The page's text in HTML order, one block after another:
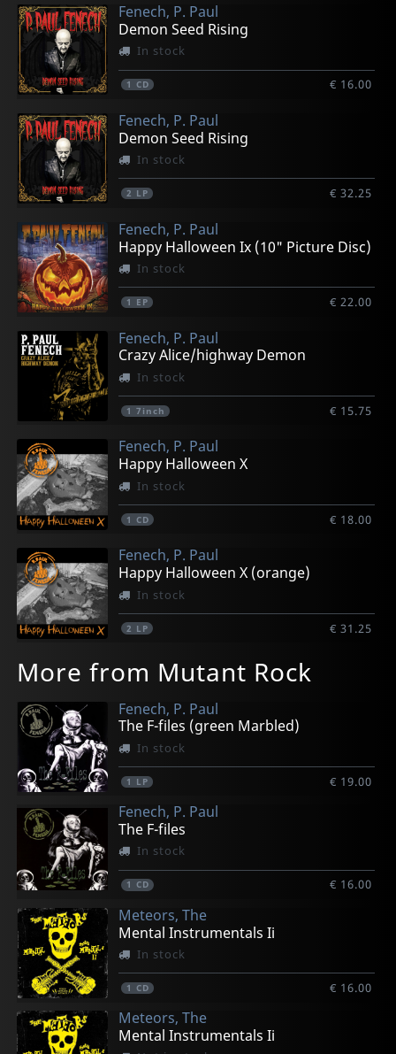
Fenech, P. Paul
Demon Seed Rising
In stock
1 CD € 16.00
Fenech, P. Paul
Demon Seed Rising
In stock
2 LP € 32.25
Fenech, P. Paul
Happy Halloween Ix (10" Picture Disc)
In stock
1 EP € 22.00
Fenech, P. Paul
Crazy Alice/highway Demon
In stock
1 7inch € 15.75
Fenech, P. Paul
Happy Halloween X
In stock
1 CD € 18.00
Fenech, P. Paul
Happy Halloween X (orange)
In stock
2 LP € 31.25
More from Mutant Rock
Fenech, P. Paul
The F-files (green Marbled)
In stock
1 LP € 19.00
Fenech, P. Paul
The F-files
In stock
1 CD € 16.00
Meteors, The
Mental Instrumentals Ii
In stock
1 CD € 16.00
Meteors, The
Mental Instrumentals Ii